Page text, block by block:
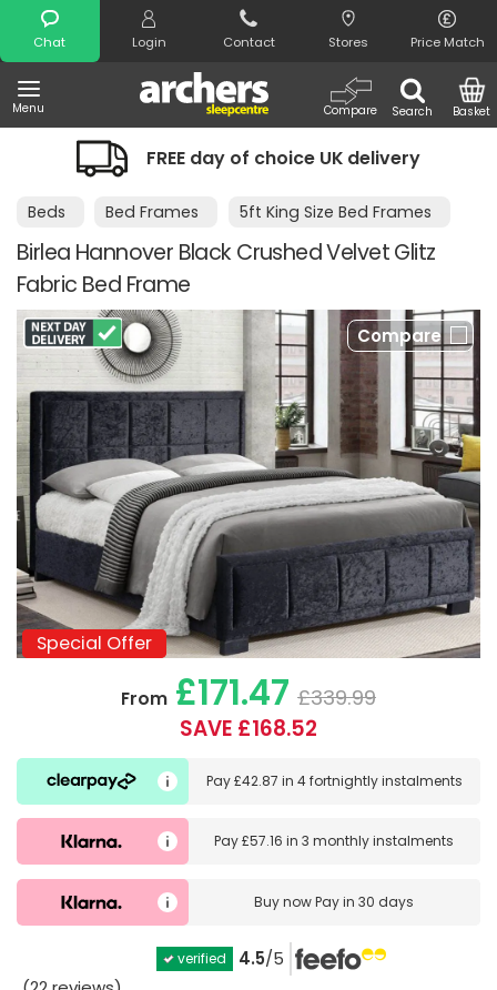
Chat Login Contact Stores Price Match
Menu Search
Compare Basket
Search
FREE day of choice UK delivery
Beds Bed Frames 5ft King Size Bed Frames
Birlea Hannover Black Crushed Velvet Glitz
Fabric Bed Frame
Compare
Special Offer
Special Offer
From £171.47 £339.99
SAVE £168.52
Pay£42.87 in 4 fortnightly instalments
Pay£57.16 in3 monthly instalments
Buy nowPay in 30 days
verified 4.5/5